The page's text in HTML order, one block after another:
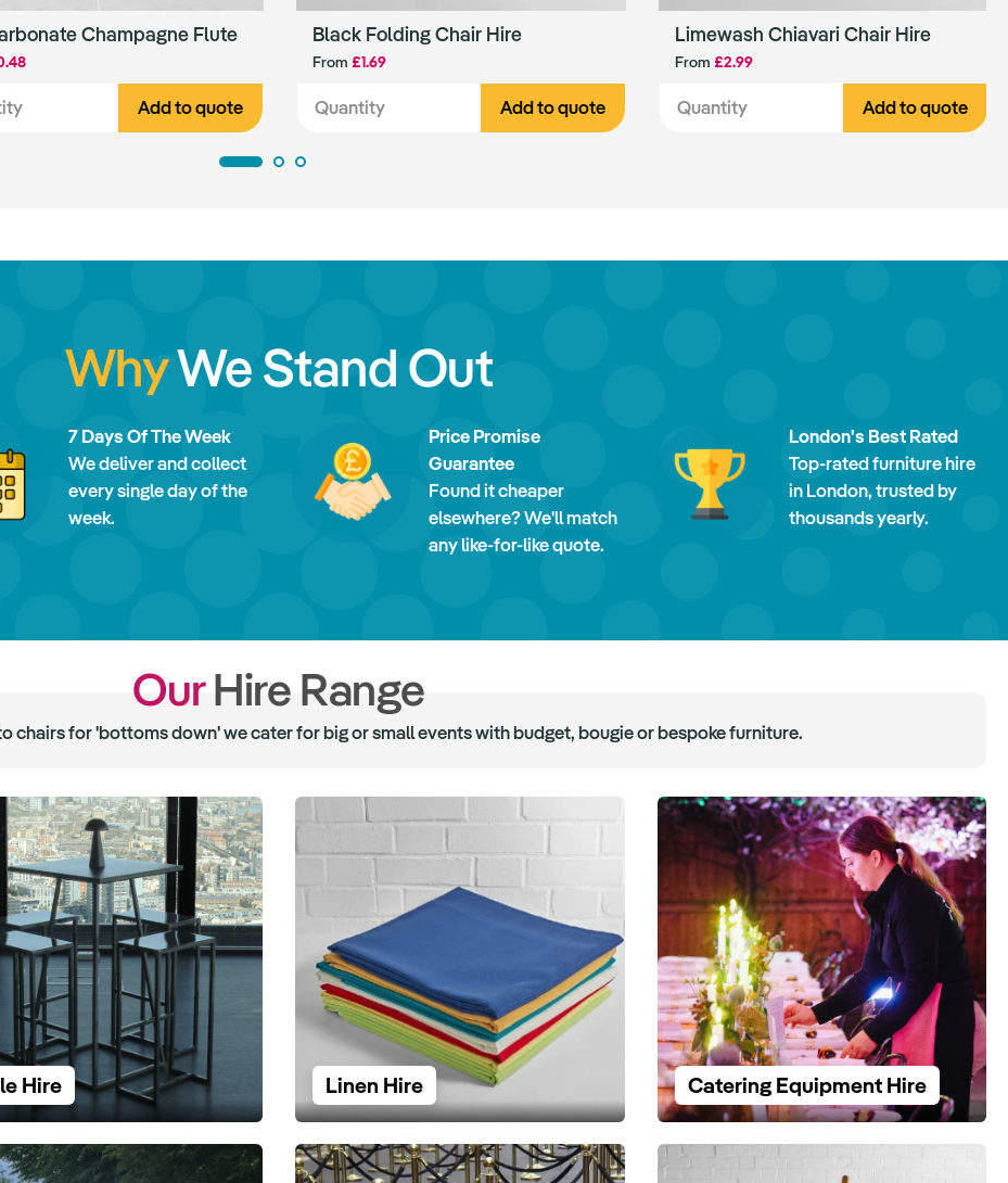
Champagne Flute
Add to quote
Black Folding Chair Hire
From £1.69
Add to quote
Limewash Chiavari Chair Hire
From £2.99
Add to quote
WhyWe Stand Out
7 Days Of The Week
We deliver and collect
every single day of the
week.
Price Promise
Guarantee
Found it cheaper
elsewhere? We'll match
any like-for-like quote.
London's Best Rated
Top-rated furniture hire
in London, trusted by
thousands yearly.
OurHire Range
chairs for 'bottoms down' we cater for big or small events with budget, bougie or bespoke furniture.
Hire Linen Hire Catering Equipment Hire